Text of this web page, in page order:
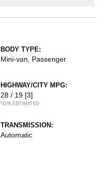
BODY TYPE:
Mini-van, Passenger
HIGHWAY/CITY MPG:
28 / 19 [3]
*EPA ESTIMATED
TRANSMISSION:
Automatic